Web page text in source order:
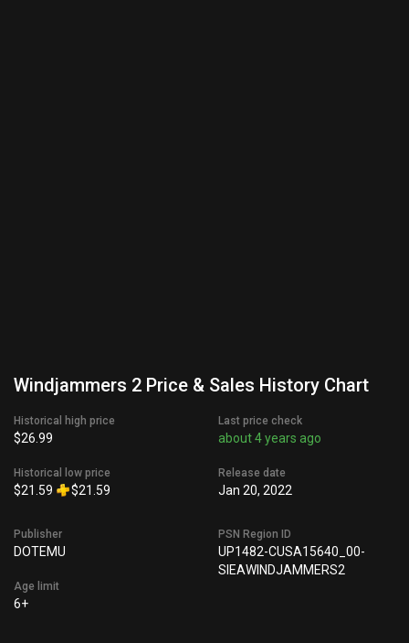
Windjammers 2 Price & Sales History Chart
Historical high price
$26.99
Historical low price
$21.59 $21.59
Last price check
about 4 years ago
Release date
Jan 20, 2022
Publisher
DOTEMU
Age limit
6+
PSN Region ID
UP1482-CUSA15640_00-
SIEAWINDJAMMERS2